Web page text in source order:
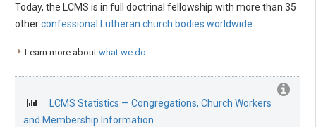
Today, the LCMS is in full doctrinal fellowship with more than 35
otherconfessional Lutheran church bodies worldwide.
Learn more about what we do.
LCMS Statistics — Congregations, Church Workers
and Membership Information